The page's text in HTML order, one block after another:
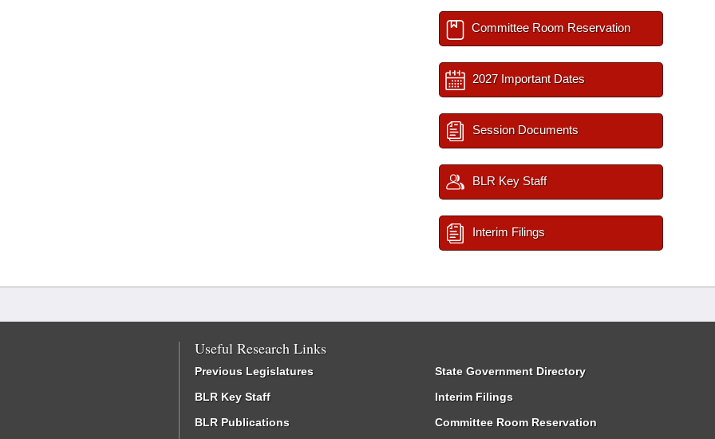
Committee Room Reservation
2027 Important Dates
Session Documents
BLR Key Staff
Interim Filings
Useful Research Links
Previous Legislatures
BLR Key Staff
BLR Publications
State Government Directory
Interim Filings
Committee Room Reservation